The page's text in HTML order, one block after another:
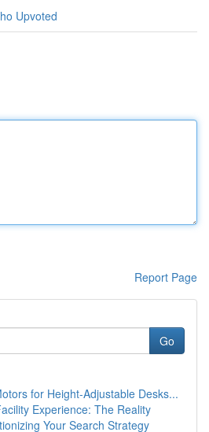
Upvoted
Report Page
Go
for Height-Adjustable Desks...
Experience: The Reality
Your Search Strategy